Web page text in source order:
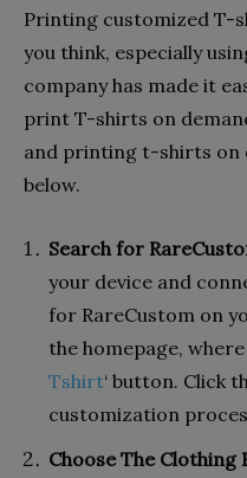
Printing customized T-
you think, especially
company has made it
print T-shirts on
and printing t-shirts on
below.
Search for
your device and
for RareCustom on
the homepage, where
Tshirt‘ button. Click
customization
Choose The Clothing